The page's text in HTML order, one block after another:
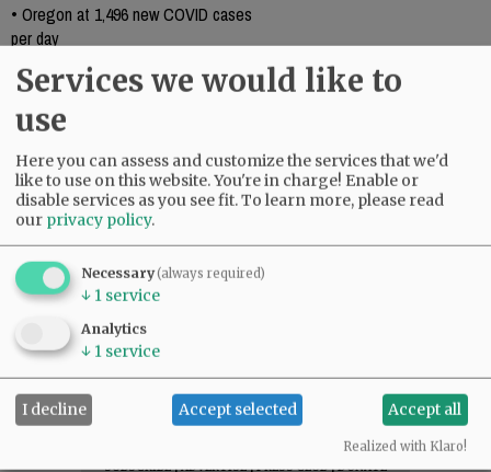
• Oregon at 1,496 new COVID cases
per day
•Fewer COVID-19 cases reported over
holiday weekend
•COVID deaths up in Oregon last week
caution
•COVID-19 cases continue decrease
•County reports four deaths, new
COVID cases
Comments
@@PAGER@@
SUBSCRIBE|ADVERTISE|PRESS CLUB|DONATE
Services we would like to
use
Here you can assess and customize the services that we'd
like to use on this website. You're in charge! Enable or
disable services as you see fit.To learn more, please read
our privacy policy.
Necessary(always required)
↓ 1 service
Analytics
↓ 1 service
I decline Accept selected Accept all
Realized with Klaro!